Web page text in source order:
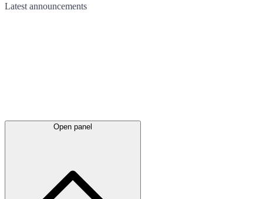
Latest announcements
Open panel